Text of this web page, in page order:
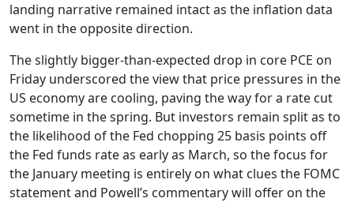
landing narrative remained intact as the inflation data
went in the opposite direction.
The slightly bigger-than-expected drop in core PCE on
Friday underscored the view that price pressures in the
US economy are cooling, paving the way for a rate cut
sometime in the spring. But investors remain split as to
the likelihood of the Fed chopping 25 basis points off
the Fed funds rate as early as March, so the focus for
the January meeting is entirely on what clues the FOMC
statement and Powell’s commentary will offer on the